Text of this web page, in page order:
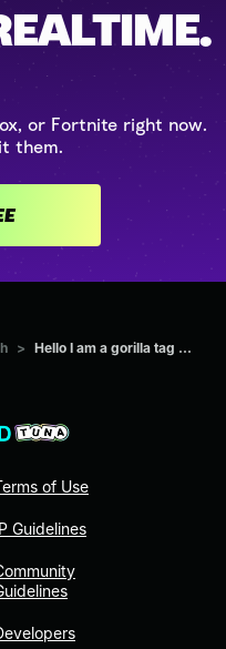
or Fortnite right now.
them.
FREE
> Hello I am a gorilla tag ...
of Use
Guidelines